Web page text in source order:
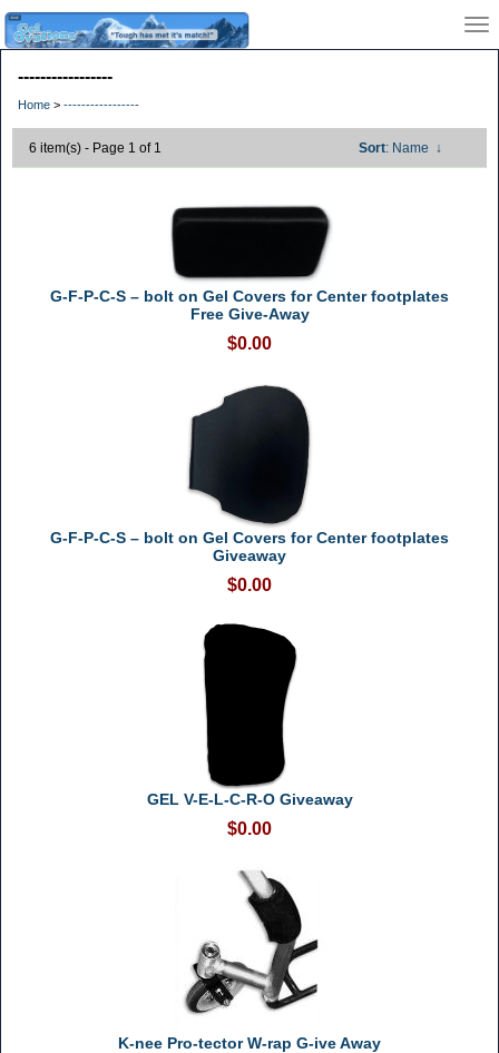
-----------------
Home > -----------------
6 item(s) - Page 1 of 1 Sort: Name ↓
G-F-P-C-S – bolt on Gel Covers for Center footplates
Free Give-Away
$0.00
G-F-P-C-S – bolt on Gel Covers for Center footplates
Giveaway
$0.00
GEL V-E-L-C-R-O Giveaway
$0.00
K-nee Pro-tector W-rap G-ive Away